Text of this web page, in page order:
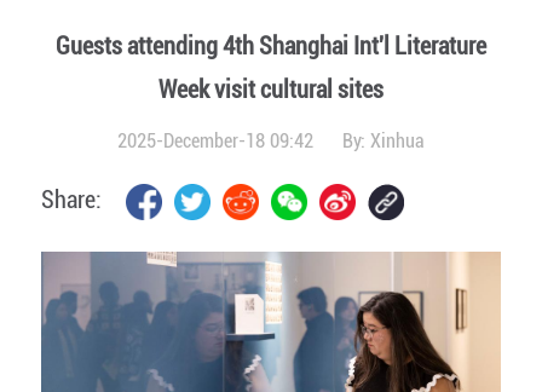
Guests attending 4th Shanghai Int'l Literature
Week visit cultural sites
2025-December-18 09:42 By: Xinhua
Share: